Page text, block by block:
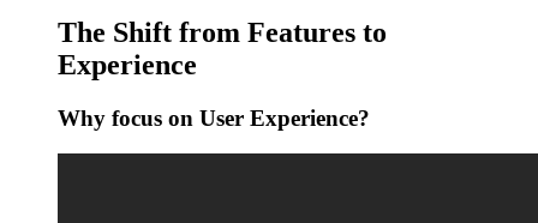
The Shift from Features to
Experience
Why focus on User Experience?